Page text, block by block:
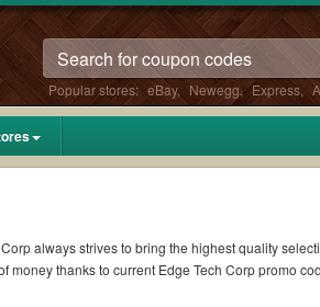
Popular stores: eBay, Newegg, Express,
always strives to bring the highest quality
thanks to current Edge Tech Corp promo